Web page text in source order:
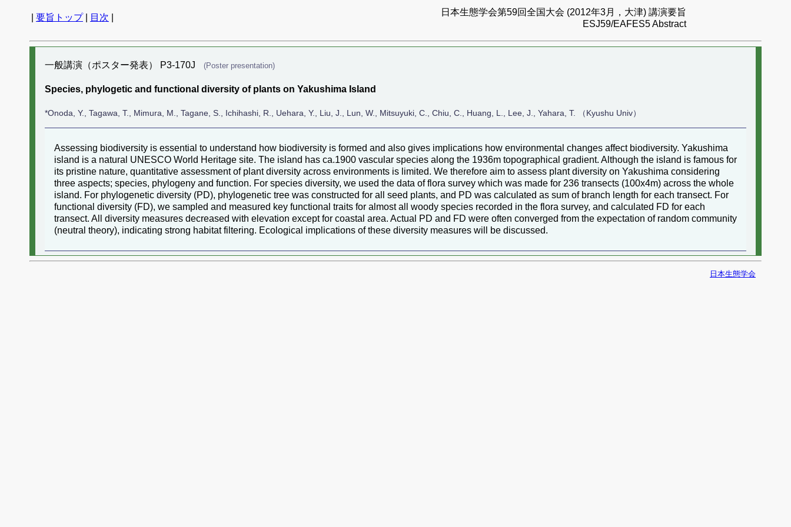
要旨トップ| 目次
日本生態学会第59回全国大会 (2012年3月，大津) 講演要旨
ESJ59/EAFES5 Abstract
一般講演（ポスター発表） P3-170J (Poster presentation)
Species, phylogetic and functional diversity of plants on Yakushima Island
*Onoda, Y., Tagawa, T., Mimura, M., Tagane, S., Ichihashi, R., Uehara, Y., Liu, J., Lun, W., Mitsuyuki, C., Chiu, C., Huang, L., Lee, J., Yahara, T. （Kyushu Univ）
Assessing biodiversity is essential to understand how biodiversity is formed and also gives implications how environmental changes affect biodiversity. Yakushima
island is a natural UNESCO World Heritage site. The island has ca.1900 vascular species along the 1936m topographical gradient. Although the island is famous for
its pristine nature, quantitative assessment of plant diversity across environments is limited. We therefore aim to assess plant diversity on Yakushima considering
three aspects; species, phylogeny and function. For species diversity, we used the data of flora survey which was made for 236 transects (100x4m) across the whole
island. For phylogenetic diversity (PD), phylogenetic tree was constructed for all seed plants, and PD was calculated as sum of branch length for each transect. For
functional diversity (FD), we sampled and measured key functional traits for almost all woody species recorded in the flora survey, and calculated FD for each
transect. All diversity measures decreased with elevation except for coastal area. Actual PD and FD were often converged from the expectation of random community
(neutral theory), indicating strong habitat filtering. Ecological implications of these diversity measures will be discussed.
日本生態学会